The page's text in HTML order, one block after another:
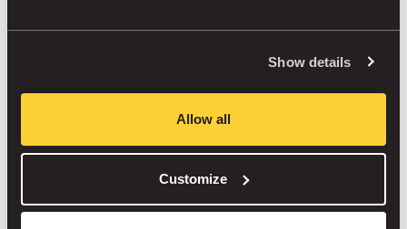
Show details
Allow all
Customize
option, close by, fairly priced, and stress-free.